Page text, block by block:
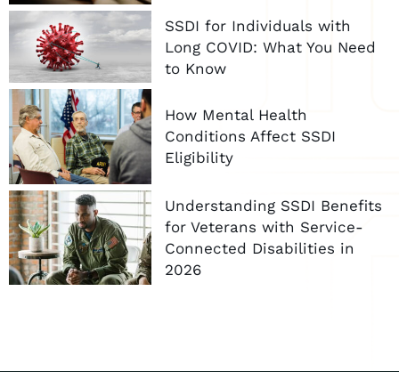
SSDI for Individuals with
Long COVID: What You Need
to Know
How Mental Health
Conditions Affect SSDI
Eligibility
Understanding SSDI Benefits
for Veterans with Service-
Connected Disabilities in
2026